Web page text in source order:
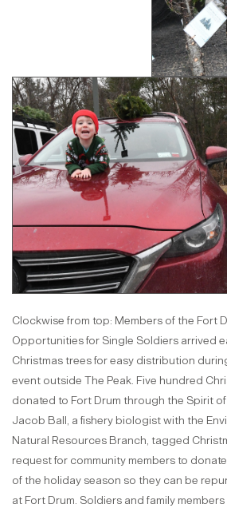
Clockwise from top: Members of the Fort
Opportunities for Single Soldiers arrived
Christmas trees for easy distribution
event outside The Peak. Five hundred
donated to Fort Drum through the Spirit
Jacob Ball, a fishery biologist with the
Natural Resources Branch, tagged
request for community members to
of the holiday season so they can be
at Fort Drum. Soldiers and family